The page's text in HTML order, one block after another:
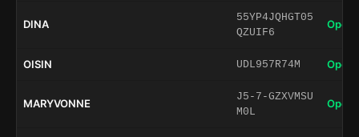
DINA
55YP4JQHGT05
QZUIF6
Open
OISIN UDL957R74M Open
MARYVONNE
J5-7-GZXVMSU
M0L
Open